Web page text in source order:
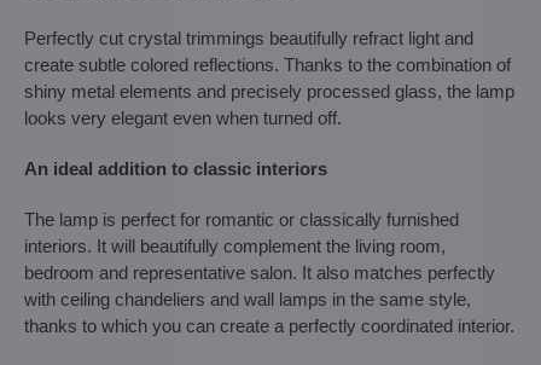
Perfectly cut crystal trimmings beautifully refract light and
create subtle colored reflections. Thanks to the combination of
shiny metal elements and precisely processed glass, the lamp
looks very elegant even when turned off.
An ideal addition to classic interiors
The lamp is perfect for romantic or classically furnished
interiors. It will beautifully complement the living room,
bedroom and representative salon. It also matches perfectly
with ceiling chandeliers and wall lamps in the same style,
thanks to which you can create a perfectly coordinated interior.